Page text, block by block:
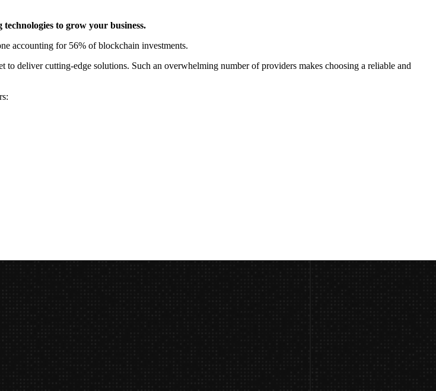
to grow your business.
accounting for 56% of blockchain investments.
deliver cutting-edge solutions. Such an overwhelming number of providers makes choosing a reliable and